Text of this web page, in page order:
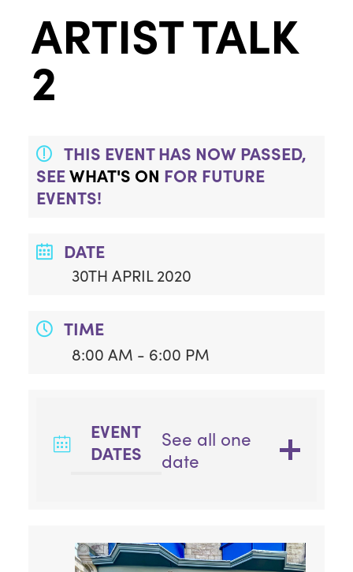
ARTIST TALK
2
THIS EVENT HAS NOW PASSED,
SEEWHAT'S ON FOR FUTURE
EVENTS!
DATE
30TH APRIL 2020
TIME
8:00 AM - 6:00 PM
EVENT
DATES
See all one
date